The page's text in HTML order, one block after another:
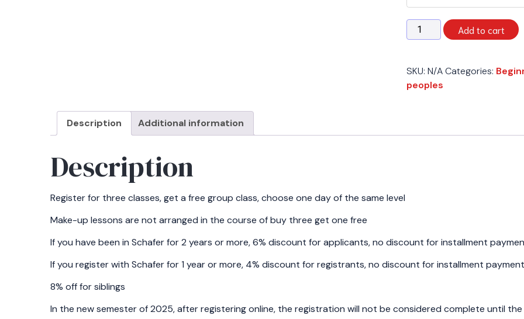
Spring
2026
(
Small
Add to cart
SKU:N/A Categories:
peoples
Description Additional information
Description
Register for three classes, get a free group class, choose one day of the same level
Make-up lessons are not arranged in the course of buy three get one free
If you have been in Schafer for 2 years or more, 6% discount for applicants, no discount for installment
If you register with Schafer for 1 year or more, 4% discount for registrants, no discount for installment payment
8% off for siblings
In the new semester of 2025, after registering online, the registration will not be considered complete until